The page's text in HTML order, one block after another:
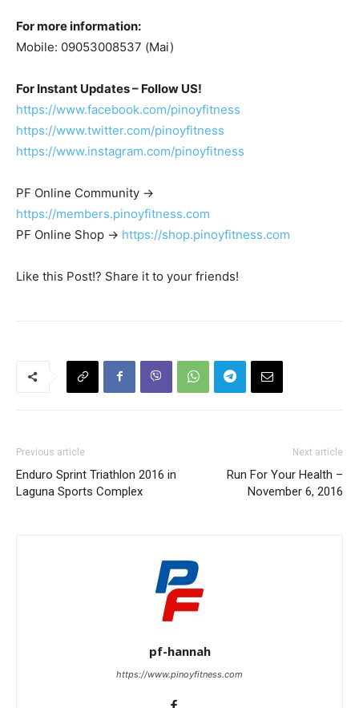
For more information:
Mobile: 09053008537 (Mai)
For Instant Updates – Follow US!
https://www.facebook.com/pinoyfitness
https://www.twitter.com/pinoyfitness
https://www.instagram.com/pinoyfitness
PF Online Community ->
https://members.pinoyfitness.com
PF Online Shop -> https://shop.pinoyfitness.com
Like this Post!? Share it to your friends!
Previous article
Enduro Sprint Triathlon 2016 in
Laguna Sports Complex
Next article
Run For Your Health –
November 6, 2016
pf-hannah
https://www.pinoyfitness.com